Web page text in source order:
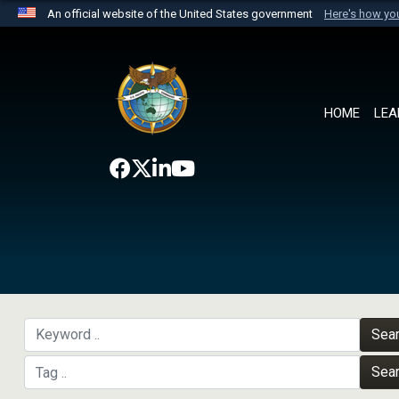
An official website of the United States government Here's how
website belongs to an official U.S. Department
the United States.
HOME